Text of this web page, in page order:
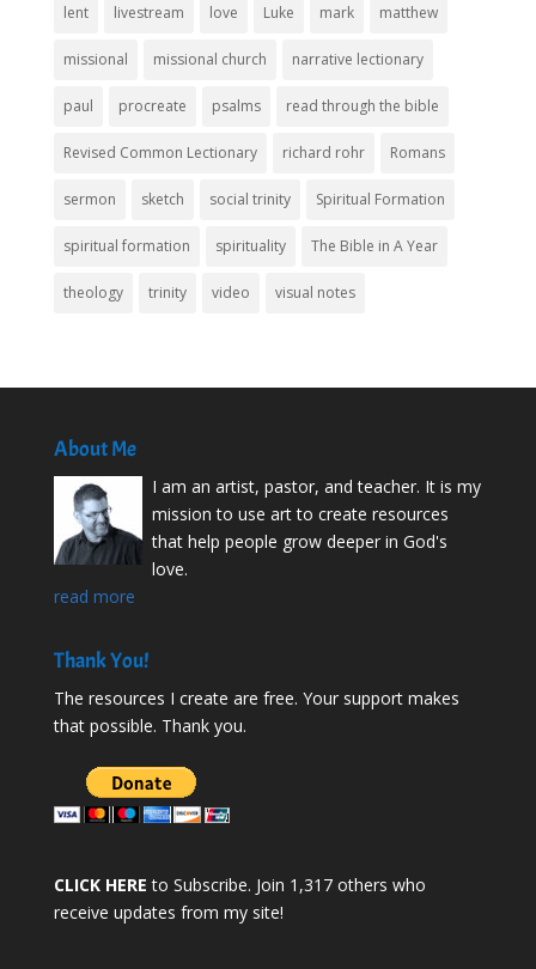
lent livestream love Luke mark matthew
missional missional church narrative lectionary
paul procreate psalms read through the bible
Revised Common Lectionary richard rohr Romans
sermon sketch social trinity Spiritual Formation
spiritual formation spirituality The Bible in A Year
theology trinity video visual notes
About Me
I am an artist, pastor, and teacher. It is my
mission to use art to create resources
that help people grow deeper in God's
love.
read more
Thank You!
The resources I create are free. Your support makes
that possible. Thank you.
CLICK HERE to Subscribe. Join 1,317 others who
receive updates from my site!